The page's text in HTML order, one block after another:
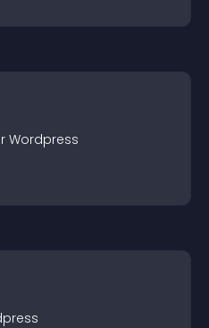
Wordpress